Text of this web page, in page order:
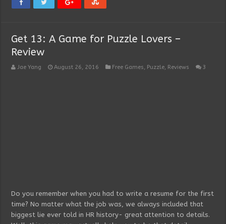
Get 13: A Game for Puzzle Lovers –
Review
Jae Yang August 26, 2016 Free Games Puzzle Reviews 3
Do you remember when you had to write a resume for the first
time? No matter what the job was, we always included that
biggest lie ever told in HR history- great attention to details.